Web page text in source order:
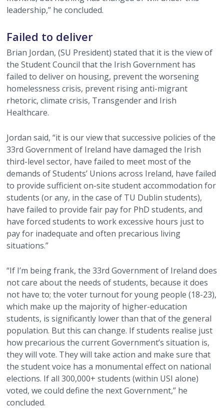
leadership,” he concluded.
Failed to deliver
Brian Jordan, (SU President) stated that it is the view of
the Student Council that the Irish Government has
failed to deliver on housing, prevent the worsening
homelessness crisis, prevent rising anti-migrant
rhetoric, climate crisis, Transgender and Irish
Healthcare.
Jordan said, “it is our view that successive policies of the
33rd Government of Ireland have damaged the Irish
third-level sector, have failed to meet most of the
demands of Students’ Unions across Ireland, have failed
to provide sufficient on-site student accommodation for
students (or any, in the case of TU Dublin students),
have failed to provide fair pay for PhD students, and
have forced students to work excessive hours just to
pay for inadequate and often precarious living
situations.”
“If I’m being frank, the 33rd Government of Ireland does
not care about the needs of students, because it does
not have to; the voter turnout for young people (18-23),
which make up the majority of higher-education
students, is significantly lower than that of the general
population. But this can change. If students realise just
how precarious the current Government’s situation is,
they will vote. They will take action and make sure that
the student voice has a monumental effect on national
elections. If all 300,000+ students (within USI alone)
voted, we could define the next Government,” he
concluded.